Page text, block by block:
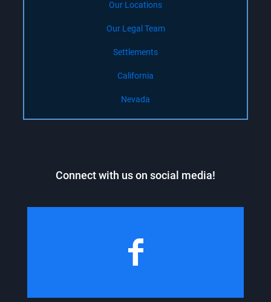
Our Locations
Our Legal Team
Settlements
California
Nevada
Connect with us on social media!